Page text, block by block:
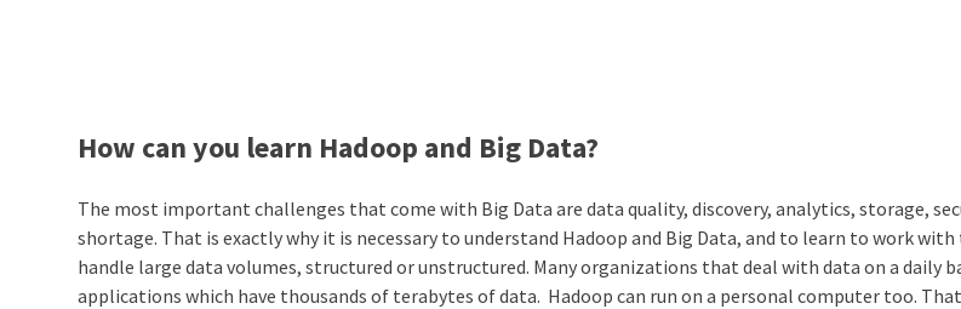
How can you learn Hadoop and Big Data?
The most important challenges that come with Big Data are data quality, discovery, analytics, storage,
shortage. That is exactly why it is necessary to understand Hadoop and Big Data, and to learn to work with
handle large data volumes, structured or unstructured. Many organizations that deal with data on a daily
applications which have thousands of terabytes of data. Hadoop can run on a personal computer too.